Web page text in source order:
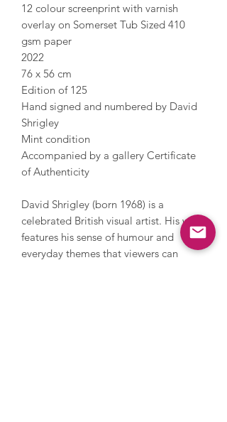
12 colour screenprint with varnish
overlay on Somerset Tub Sized 410
gsm paper
2022
76 x 56 cm
Edition of 125
Hand signed and numbered by David
Shrigley
Mint condition
Accompanied by a gallery Certificate
of Authenticity
David Shrigley (born 1968) is a
celebrated British visual artist. His work
features his sense of humour and
everyday themes that viewers can